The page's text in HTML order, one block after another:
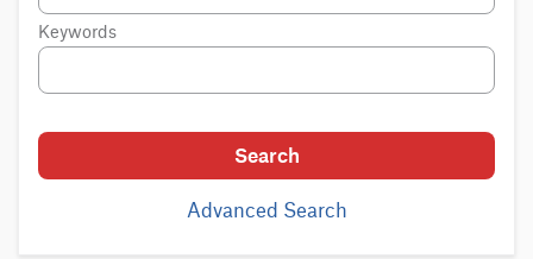
Keywords
Search
Advanced Search